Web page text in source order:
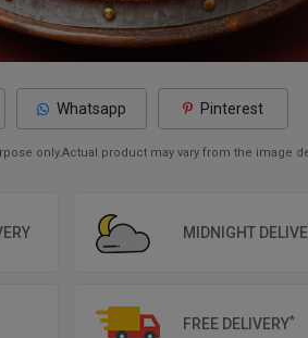
Whatsapp Pinterest
only.Actual product may vary from the image
MIDNIGHT
FREE DELIVERY*